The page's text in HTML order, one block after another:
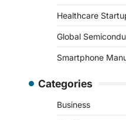
Healthcare
Global
Smartphone
Categories
Business